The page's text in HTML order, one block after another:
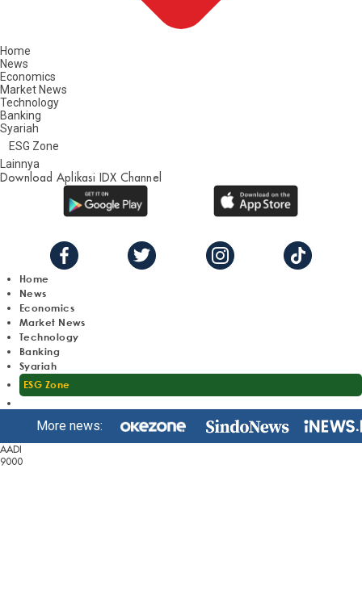
Home
News
Economics
Market News
Technology
Banking
Syariah
ESG Zone
Lainnya
Download Aplikasi IDX Channel
Home
News
Economics
Market News
Technology
Banking
Syariah
ESG Zone
More news:
AADI
9000